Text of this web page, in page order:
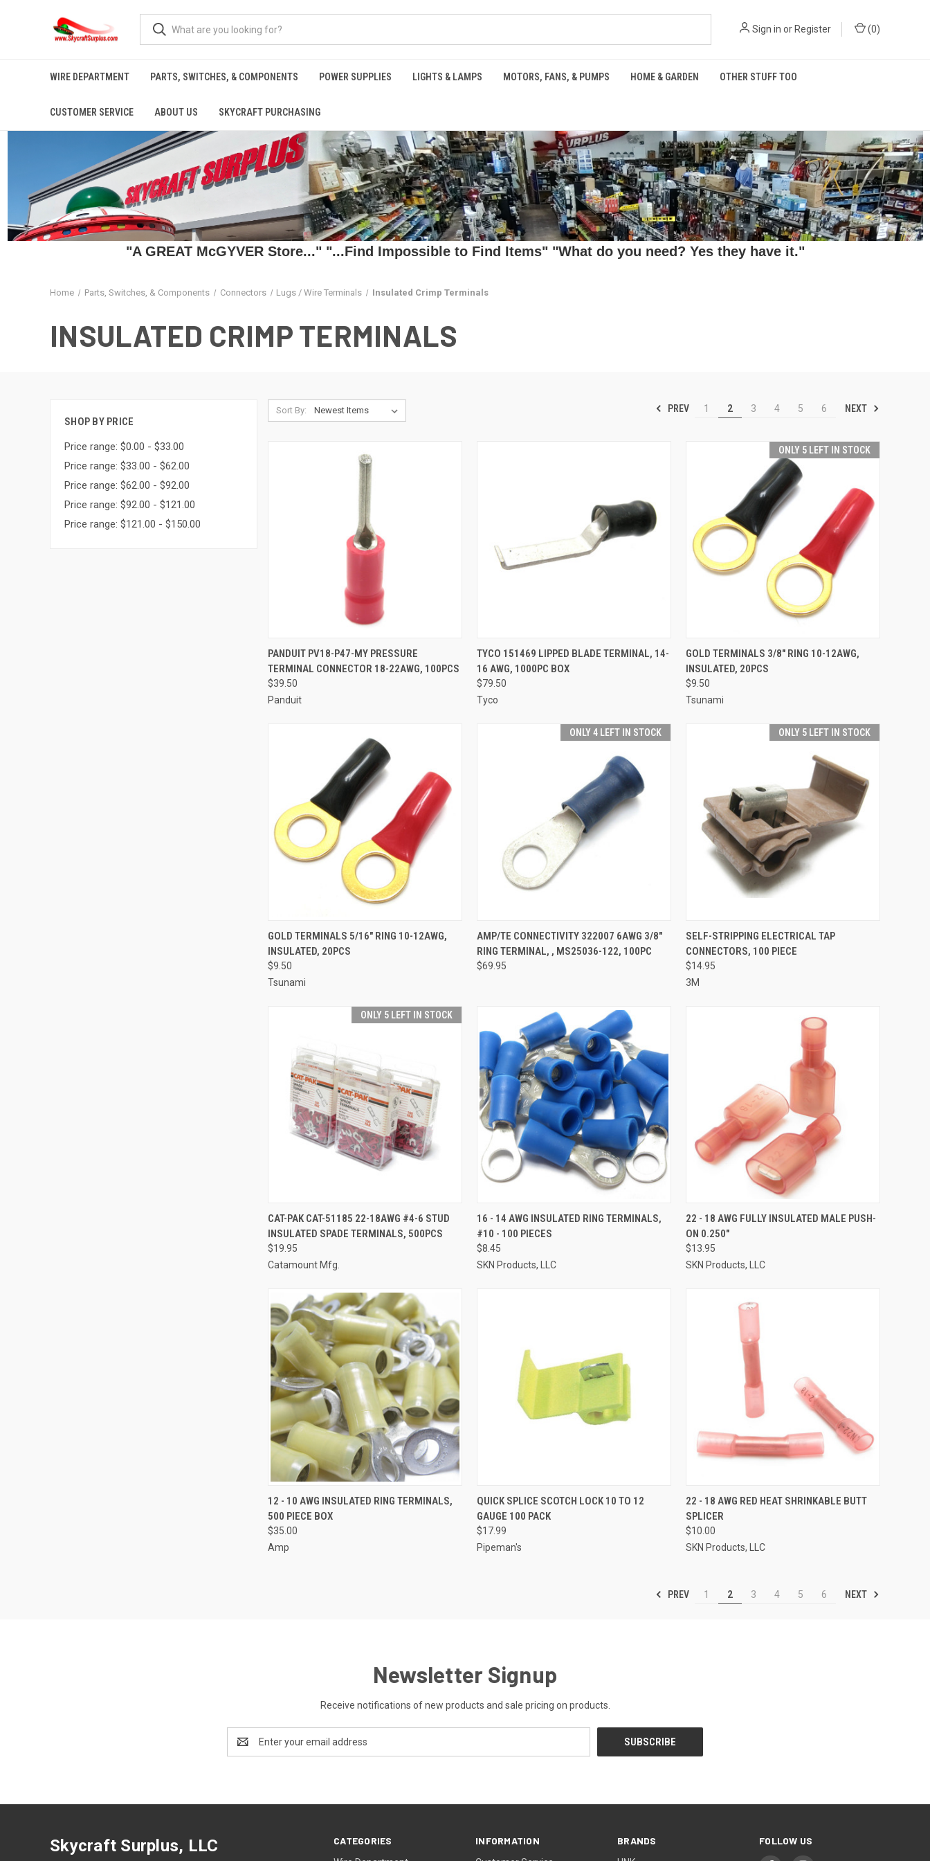
Sign in or Register (0)
WIRE DEPARTMENT PARTS, SWITCHES, & COMPONENTS POWER SUPPLIES LIGHTS & LAMPS MOTORS, FANS, & PUMPS HOME & GARDEN OTHER STUFF TOO
CUSTOMER SERVICE ABOUT US SKYCRAFT PURCHASING
"A GREAT McGYVER Store..." "...Find Impossible to Find Items" "What do you need? Yes they have it."
Home Parts, Switches, & Components Connectors Lugs / Wire Terminals Insulated Crimp Terminals
INSULATED CRIMP TERMINALS
SHOP BY PRICE
Price range: $0.00 - $33.00
Price range: $33.00 - $62.00
Price range: $62.00 - $92.00
Price range: $92.00 - $121.00
Price range: $121.00 - $150.00
Sort By: PREV 1 2 3 4 5 6 NEXT
QUICK VIEW ADD TO CART
Compare
PANDUIT PV18-P47-MY PRESSURE
TERMINAL CONNECTOR 18-22AWG, 100PCS
$39.50
Panduit
QUICK VIEW ADD TO CART
Compare
TYCO 151469 LIPPED BLADE TERMINAL, 14-
16 AWG, 1000PC BOX
$79.50
Tyco
ONLY 5 LEFT IN STOCK
QUICK VIEW ADD TO CART
Compare
GOLD TERMINALS 3/8" RING 10-12AWG,
INSULATED, 20PCS
$9.50
Tsunami
QUICK VIEW ADD TO CART
Compare
GOLD TERMINALS 5/16" RING 10-12AWG,
INSULATED, 20PCS
$9.50
Tsunami
ONLY 4 LEFT IN STOCK
QUICK VIEW ADD TO CART
Compare
AMP/TE CONNECTIVITY 322007 6AWG 3/8"
RING TERMINAL, , MS25036-122, 100PC
$69.95
ONLY 5 LEFT IN STOCK
QUICK VIEW ADD TO CART
Compare
SELF-STRIPPING ELECTRICAL TAP
CONNECTORS, 100 PIECE
$14.95
3M
ONLY 5 LEFT IN STOCK
QUICK VIEW ADD TO CART
Compare
CAT-PAK CAT-51185 22-18AWG #4-6 STUD
INSULATED SPADE TERMINALS, 500PCS
$19.95
Catamount Mfg.
QUICK VIEW ADD TO CART
Compare
16 - 14 AWG INSULATED RING TERMINALS,
#10 - 100 PIECES
$8.45
SKN Products, LLC
QUICK VIEW ADD TO CART
Compare
22 - 18 AWG FULLY INSULATED MALE PUSH-
ON 0.250"
$13.95
SKN Products, LLC
QUICK VIEW ADD TO CART
Compare
12 - 10 AWG INSULATED RING TERMINALS,
500 PIECE BOX
$35.00
Amp
QUICK VIEW ADD TO CART
Compare
QUICK SPLICE SCOTCH LOCK 10 TO 12
GAUGE 100 PACK
$17.99
Pipeman's
QUICK VIEW ADD TO CART
Compare
22 - 18 AWG RED HEAT SHRINKABLE BUTT
SPLICER
$10.00
SKN Products, LLC
PREV 1 2 3 4 5 6 NEXT
Newsletter Signup
Receive notifications of new products and sale pricing on products.
Address
CATEGORIES INFORMATION BRANDS FOLLOW US
Skycraft Surplus, LLC